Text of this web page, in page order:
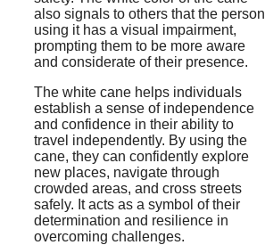
also signals to others that the person
using it has a visual impairment,
prompting them to be more aware
and considerate of their presence.
The white cane helps individuals
establish a sense of independence
and confidence in their ability to
travel independently. By using the
cane, they can confidently explore
new places, navigate through
crowded areas, and cross streets
safely. It acts as a symbol of their
determination and resilience in
overcoming challenges.